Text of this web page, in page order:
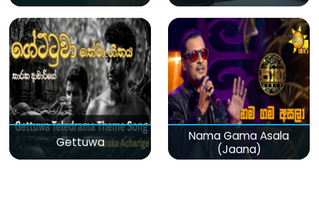
Gettuwa
Nama Gama Asala
(Jaana)